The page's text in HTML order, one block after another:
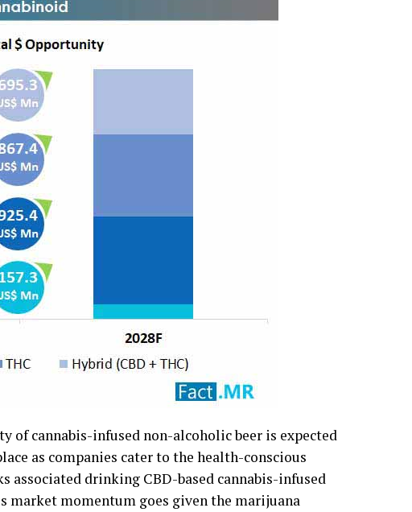
of cannabis-infused non-alcoholic beer is expected
as companies cater to the health-conscious
associated drinking CBD-based cannabis-infused
momentum goes given the marijuana